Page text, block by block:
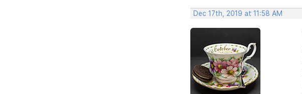
Dec 17th, 2019 at 11:58 AM